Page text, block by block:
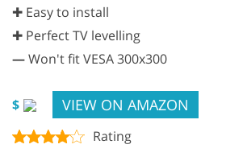
✚ Easy to install
✚ Perfect TV levelling
—Won't fit VESA 300x300
$ VIEW ON AMAZON
Rating